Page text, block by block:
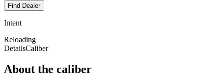
Find Dealer
Intent
Reloading
DetailsCaliber
About the caliber